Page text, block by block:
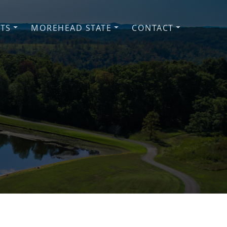
MOREHEAD STATE CONTACT